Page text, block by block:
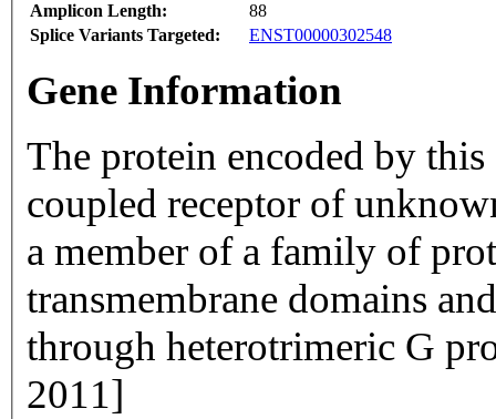
Amplicon Length:
88
Splice Variants Targeted:
ENST00000302548
Gene Information
The protein encoded by
coupled receptor of
a member of a family of
transmembrane domains
through heterotrimeric G
2011]